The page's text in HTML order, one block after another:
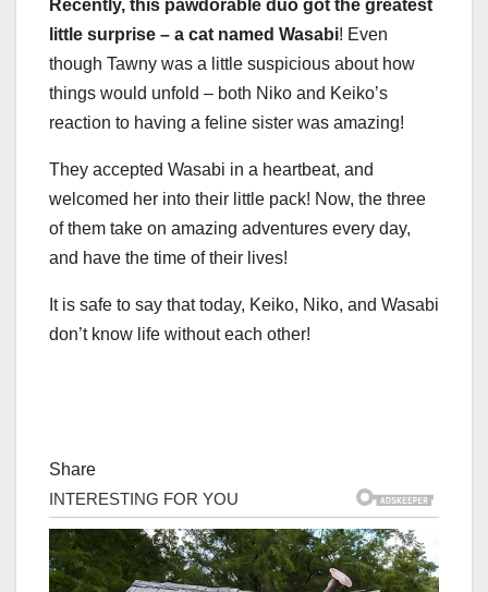
Recently, this pawdorable duo got the greatest
little surprise – a cat named Wasabi! Even
though Tawny was a little suspicious about how
things would unfold – both Niko and Keiko’s
reaction to having a feline sister was amazing!
They accepted Wasabi in a heartbeat, and
welcomed her into their little pack! Now, the three
of them take on amazing adventures every day,
and have the time of their lives!
It is safe to say that today, Keiko, Niko, and Wasabi
don’t know life without each other!
Share